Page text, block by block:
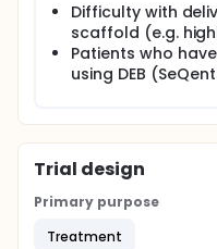
Difficulty with
scaffold (e.g.
Patients who
using DEB
Trial design
Primary purpose
Treatment